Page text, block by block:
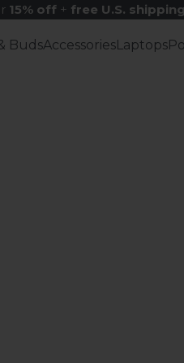
15% off+ free U.S. shipping
BudsAccessoriesLaptops